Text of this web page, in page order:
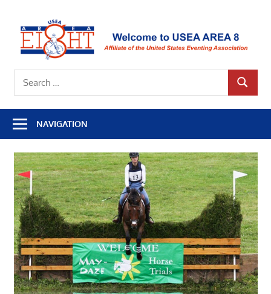
content
Affiliate
United
Eventing
Association
SEARCH
NAVIGATION